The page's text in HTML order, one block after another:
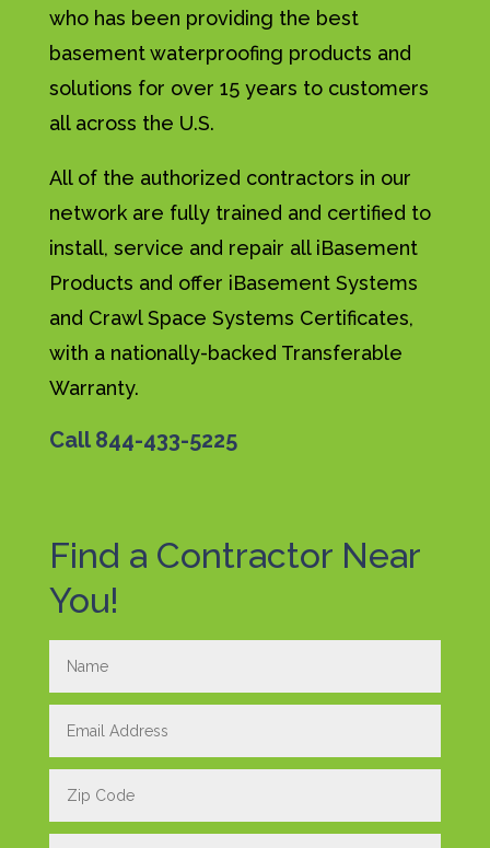
who has been providing the best
basement waterproofing products and
solutions for over 15 years to customers
all across the U.S.
All of the authorized contractors in our
network are fully trained and certified to
install, service and repair all iBasement
Products and offer iBasement Systems
and Crawl Space Systems Certificates,
with a nationally-backed Transferable
Warranty.
Call 844-433-5225
Find a Contractor Near
You!